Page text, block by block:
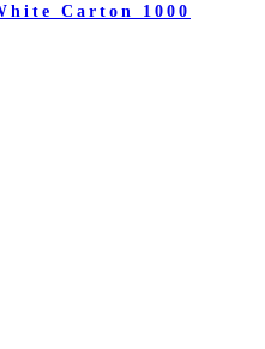
Carton 1000